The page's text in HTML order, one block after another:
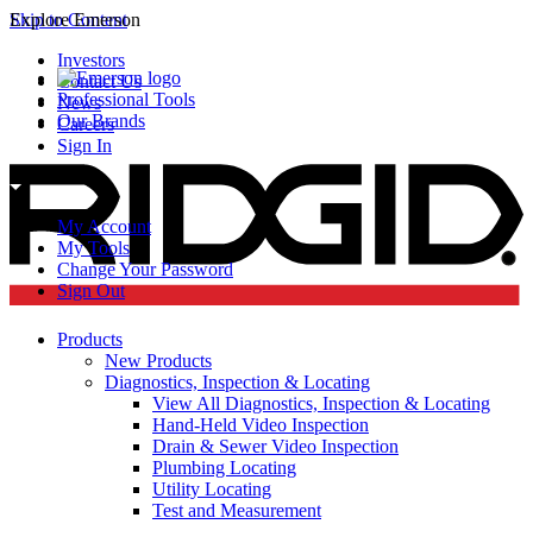
Skip to Content
Explore Emerson
Professional Tools
Our Brands
Investors
Contact Us
News
Careers
Sign In
My Account
My Tools
Change Your Password
Sign Out
Products
New Products
Diagnostics, Inspection & Locating
View All Diagnostics, Inspection & Locating
Hand-Held Video Inspection
Drain & Sewer Video Inspection
Plumbing Locating
Utility Locating
Test and Measurement